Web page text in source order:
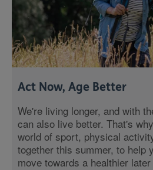
Act Now, Age Better
We're living longer, and with
can also live better. That's
world of sport, physical
together this summer, to help
move towards a healthier